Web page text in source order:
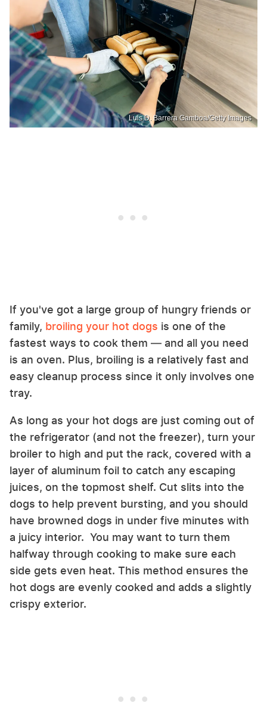
Luis D. Barrera Gamboa/Getty Images
If you've got a large group of hungry friends or
family, broiling your hot dogs is one of the
fastest ways to cook them — and all you need
is an oven. Plus, broiling is a relatively fast and
easy cleanup process since it only involves one
tray.
As long as your hot dogs are just coming out of
the refrigerator (and not the freezer), turn your
broiler to high and put the rack, covered with a
layer of aluminum foil to catch any escaping
juices, on the topmost shelf. Cut slits into the
dogs to help prevent bursting, and you should
have browned dogs in under five minutes with
a juicy interior. You may want to turn them
halfway through cooking to make sure each
side gets even heat. This method ensures the
hot dogs are evenly cooked and adds a slightly
crispy exterior.